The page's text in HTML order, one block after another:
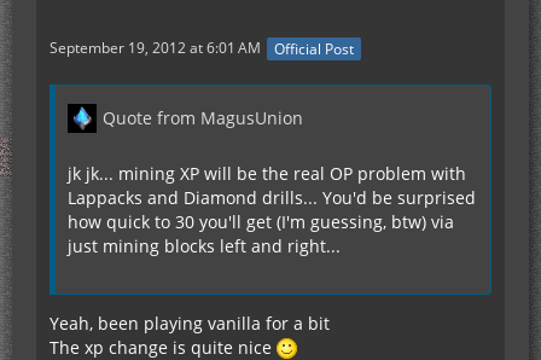
September 19, 2012 at 6:01 AM Official Post
Quote from MagusUnion
jk jk... mining XP will be the real OP problem with
Lappacks and Diamond drills... You'd be surprised
how quick to 30 you'll get (I'm guessing, btw) via
just mining blocks left and right...
Yeah, been playing vanilla for a bit
The xp change is quite nice